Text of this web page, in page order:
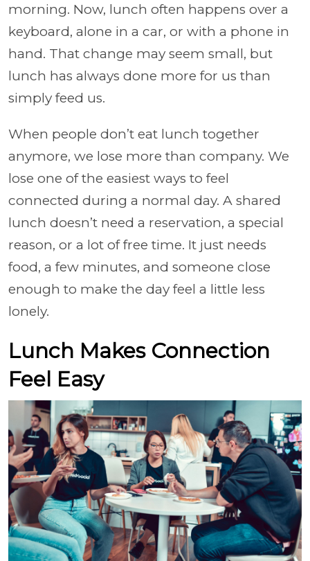
morning. Now, lunch often happens over a
keyboard, alone in a car, or with a phone in
hand. That change may seem small, but
lunch has always done more for us than
simply feed us.
When people don’t eat lunch together
anymore, we lose more than company. We
lose one of the easiest ways to feel
connected during a normal day. A shared
lunch doesn’t need a reservation, a special
reason, or a lot of free time. It just needs
food, a few minutes, and someone close
enough to make the day feel a little less
lonely.
Lunch Makes Connection
Feel Easy